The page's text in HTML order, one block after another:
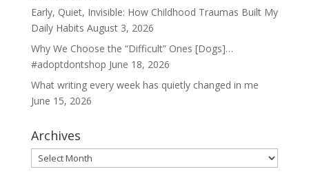
Early, Quiet, Invisible: How Childhood Traumas Built My
Daily Habits August 3, 2026
Why We Choose the “Difficult” Ones [Dogs]…
#adoptdontshop June 18, 2026
What writing every week has quietly changed in me
June 15, 2026
Archives
Archives